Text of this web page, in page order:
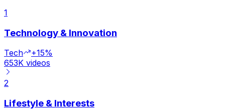
1
Technology & Innovation
Tech
+15%
653K videos
2
Lifestyle & Interests